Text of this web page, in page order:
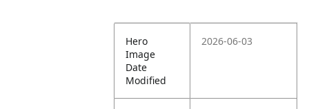
Hero
Image
Date
Modified
2026-06-03